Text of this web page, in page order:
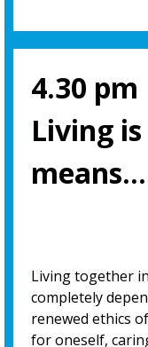
4.30 pm
Living
means…
Living together
completely
renewed ethics
for oneself,